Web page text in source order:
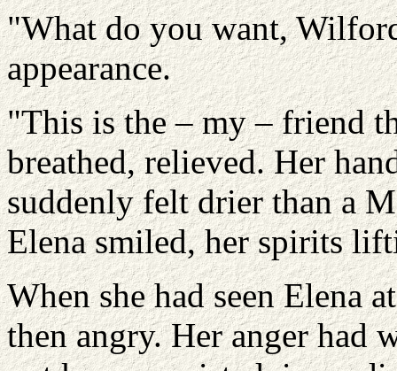
"What do you want,
appearance.
"This is the – my – friend
breathed, relieved. Her
suddenly felt drier than a
Elena smiled, her spirits
When she had seen Elena
then angry. Her anger had